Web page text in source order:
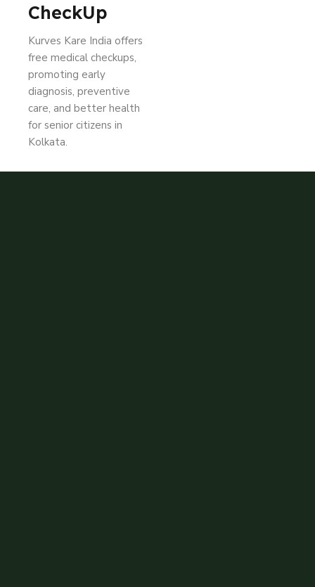
CheckUp
Kurves Kare India offers
free medical checkups,
promoting early
diagnosis, preventive
care, and better health
for senior citizens in
Kolkata.